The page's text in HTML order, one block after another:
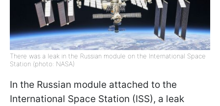
There was a leak in the Russian module on the International Space
Station (photo: NASA)
In the Russian module attached to the
International Space Station (ISS), a leak